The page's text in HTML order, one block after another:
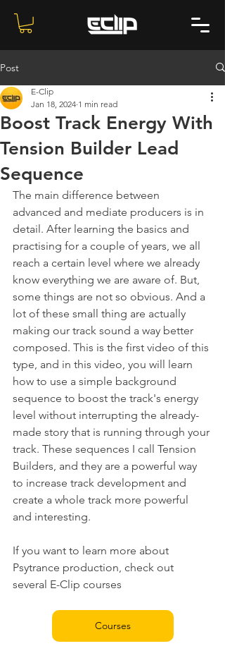
Post
Boost Track Energy With
Tension Builder Lead
Sequence
E-Clip
Jan 18, 2024 1 min read
The main difference between
advanced and mediate producers is in
detail. After learning the basics and
practising for a couple of years, we all
reach a certain level where we already
know everything we are aware of. But,
some things are not so obvious. And a
lot of these small thing are actually
making our track sound a way better
composed. This is the first video of this
type, and in this video, you will learn
how to use a simple background
sequence to boost the track's energy
level without interrupting the already-
made story that is running through your
track. These sequences I call Tension
Builders, and they are a powerful way
to increase track development and
create a whole track more powerful
and interesting.
If you want to learn more about
Psytrance production, check out
several E-Clip courses
Courses